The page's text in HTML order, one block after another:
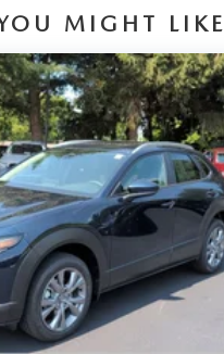
MIGHT LIKE